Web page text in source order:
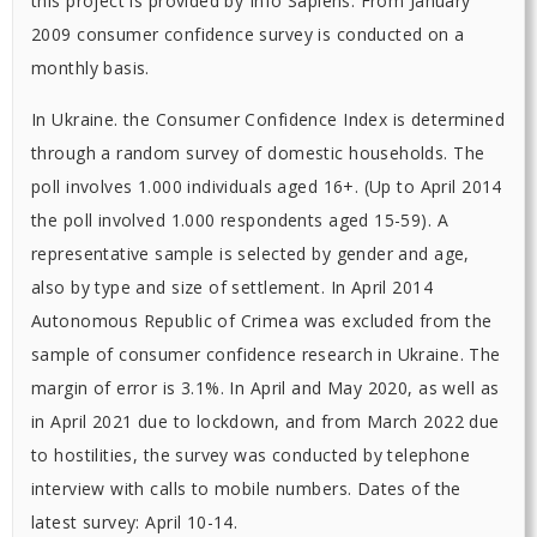
2009 consumer confidence survey is conducted on a
monthly basis.
In Ukraine. the Consumer Confidence Index is determined
through a random survey of domestic households. The
poll involves 1.000 individuals aged 16+. (Up to April 2014
the poll involved 1.000 respondents aged 15-59). A
representative sample is selected by gender and age,
also by type and size of settlement. In April 2014
Autonomous Republic of Crimea was excluded from the
sample of consumer confidence research in Ukraine. The
margin of error is 3.1%. In April and May 2020, as well as
in April 2021 due to lockdown, and from March 2022 due
to hostilities, the survey was conducted by telephone
interview with calls to mobile numbers. Dates of the
latest survey: April 10-14.